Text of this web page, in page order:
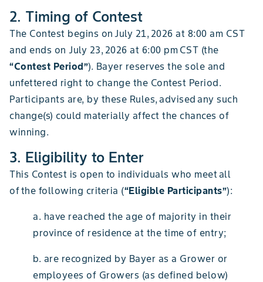
2. Timing of Contest
The Contest begins on July 21, 2026 at 8:00 am CST
and ends on July 23, 2026 at 6:00 pm CST (the
“Contest Period”). Bayer reserves the sole and
unfettered right to change the Contest Period.
Participants are, by these Rules, advised any such
change(s) could materially affect the chances of
winning.
3. Eligibility to Enter
This Contest is open to individuals who meet all
of the following criteria (“Eligible Participants”):
a. have reached the age of majority in their
province of residence at the time of entry;
b. are recognized by Bayer as a Grower or
employees of Growers (as defined below)